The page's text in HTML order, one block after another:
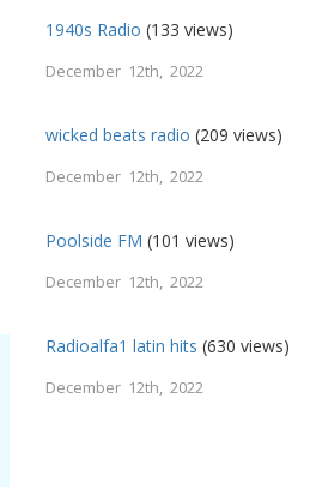
1940s Radio (133 views)
December 12th, 2022
wicked beats radio (209 views)
December 12th, 2022
Poolside FM (101 views)
December 12th, 2022
Radioalfa1 latin hits (630 views)
December 12th, 2022